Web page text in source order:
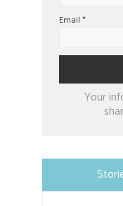
Email *
Constant
Your